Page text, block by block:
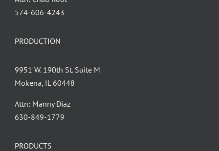
‪574-606-4243
PRODUCTION
9951 W. 190th St. Suite M
Mokena, IL 60448
Attn: Manny Diaz
630-849-1779
PRODUCTS